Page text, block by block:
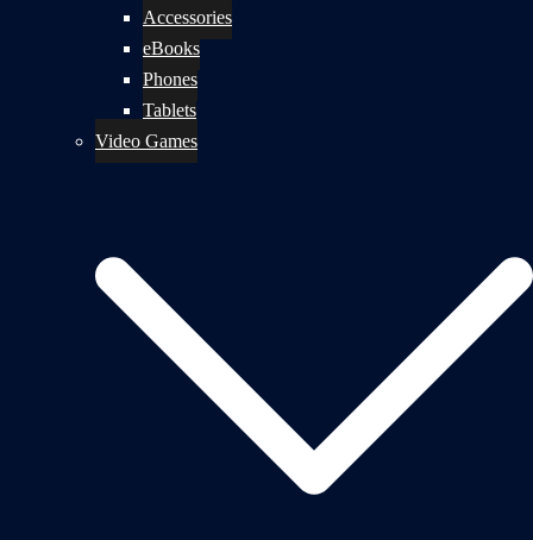
Accessories
eBooks
Phones
Tablets
Video Games